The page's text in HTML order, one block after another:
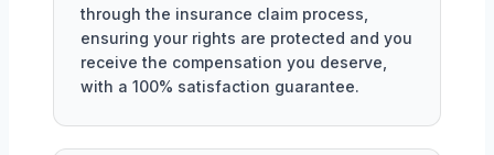
through the insurance claim process,
ensuring your rights are protected and you
receive the compensation you deserve,
with a 100% satisfaction guarantee.